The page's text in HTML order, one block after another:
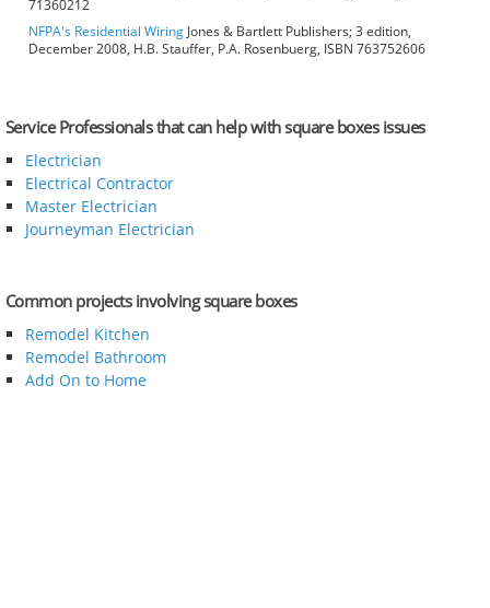
71360212
NFPA's Residential Wiring Jones & Bartlett Publishers; 3 edition,
December 2008, H.B. Stauffer, P.A. Rosenbuerg, ISBN 763752606
Service Professionals that can help with square boxes issues
Electrician
Electrical Contractor
Master Electrician
Journeyman Electrician
Common projects involving square boxes
Remodel Kitchen
Remodel Bathroom
Add On to Home